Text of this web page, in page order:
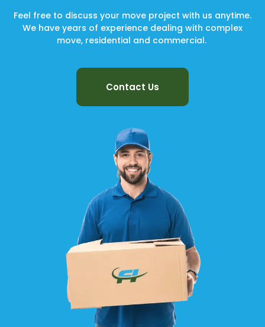
Feel free to discuss your move project with us anytime.
We have years of experience dealing with complex
move, residential and commercial.
Contact Us